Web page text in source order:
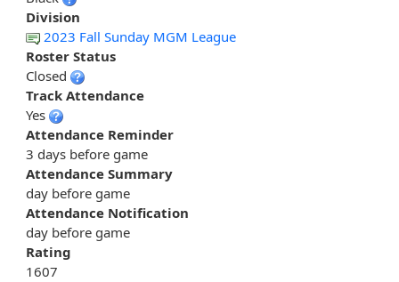
Division
2023 Fall Sunday MGM League
Roster Status
Closed
Track Attendance
Yes
Attendance Reminder
3 days before game
Attendance Summary
day before game
Attendance Notification
day before game
Rating
1607